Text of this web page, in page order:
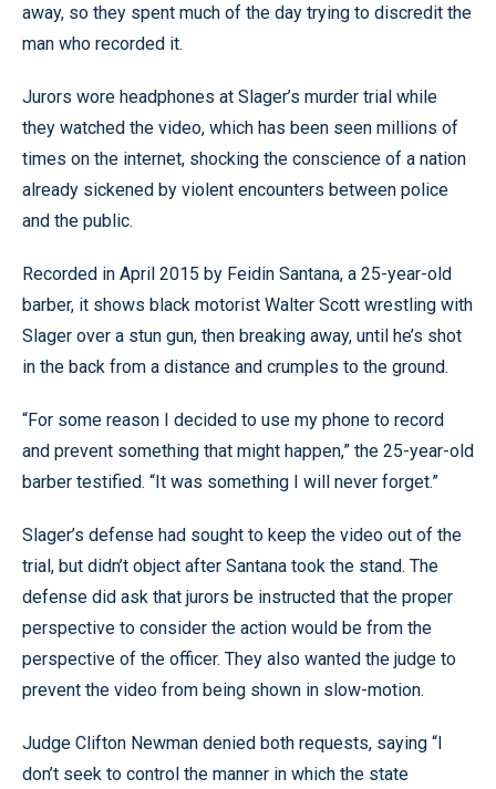
away, so they spent much of the day trying to discredit the
man who recorded it.
Jurors wore headphones at Slager’s murder trial while
they watched the video, which has been seen millions of
times on the internet, shocking the conscience of a nation
already sickened by violent encounters between police
and the public.
Recorded in April 2015 by Feidin Santana, a 25-year-old
barber, it shows black motorist Walter Scott wrestling with
Slager over a stun gun, then breaking away, until he’s shot
in the back from a distance and crumples to the ground.
“For some reason I decided to use my phone to record
and prevent something that might happen,” the 25-year-old
barber testified. “It was something I will never forget.”
Slager’s defense had sought to keep the video out of the
trial, but didn’t object after Santana took the stand. The
defense did ask that jurors be instructed that the proper
perspective to consider the action would be from the
perspective of the officer. They also wanted the judge to
prevent the video from being shown in slow-motion.
Judge Clifton Newman denied both requests, saying “I
don’t seek to control the manner in which the state